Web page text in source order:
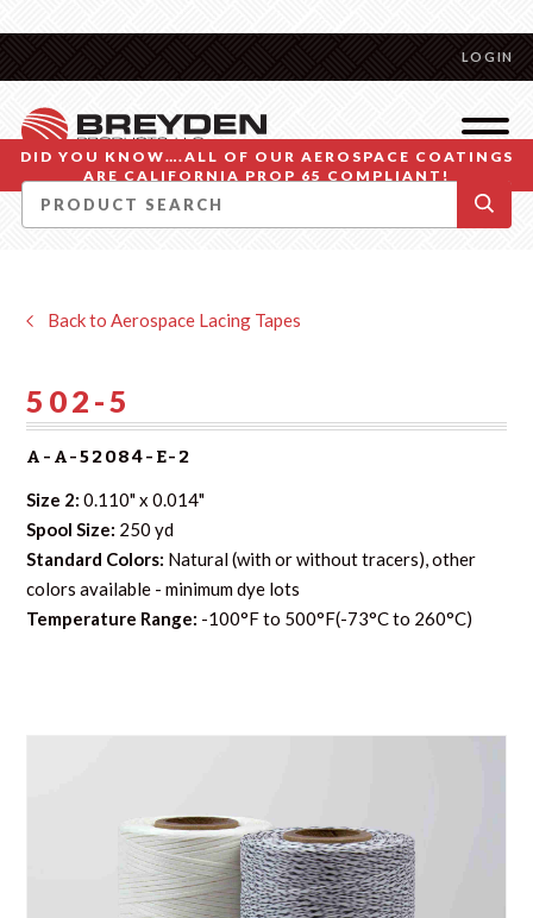
DID YOU KNOW….ALL OF OUR AEROSPACE COATINGS
ARE CALIFORNIA PROP 65 COMPLIANT!
LOGIN
Back to Aerospace Lacing Tapes
502-5
A-A-52084-E-2
Size 2: 0.110" x 0.014"
Spool Size: 250 yd
Standard Colors: Natural (with or without tracers), other
colors available - minimum dye lots
Temperature Range: -100°F to 500°F(-73°C to 260°C)